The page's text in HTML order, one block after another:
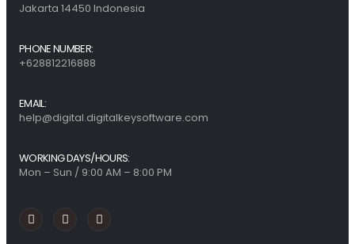
Jakarta 14450 Indonesia
PHONE NUMBER:
+628812216888
EMAIL:
help@digital.digitalkeysoftware.com
WORKING DAYS/HOURS:
Mon – Sun / 9:00 AM – 8:00 PM